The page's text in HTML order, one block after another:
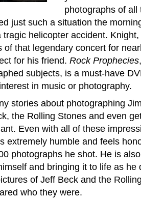
photographs of
just such a situation the
tragic helicopter accident.
of that legendary concert for
for his friend. Rock Prophecies
subjects, is a must-have
in music or photography.
stories about photographing
the Rolling Stones and even
Even with all of these
extremely humble and feels
photographs he shot. He is
and bringing it to life as he
of Jeff Beck and the
who they were.